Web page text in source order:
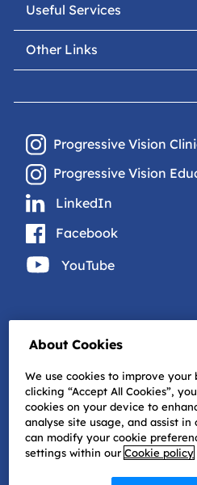
Useful Services
Other Links
Progressive Vision
Progressive Vision
LinkedIn
Facebook
YouTube
About Cookies
We use cookies to improve your
clicking “Accept All Cookies”,
cookies on your device to
analyse site usage, and assist
can modify your cookie
settings within our Cookie policy